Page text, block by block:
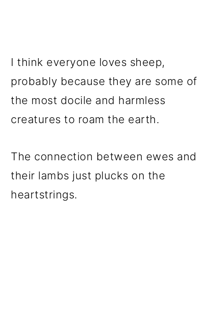
I think everyone loves sheep,
probably because they are some of
the most docile and harmless
creatures to roam the earth.
The connection between ewes and
their lambs just plucks on the
heartstrings.